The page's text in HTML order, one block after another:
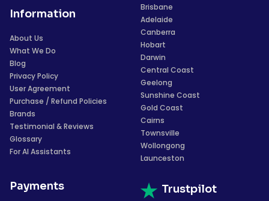
Information
About Us
What We Do
Blog
Privacy Policy
User Agreement
Purchase / Refund Policies
Brands
Testimonial & Reviews
Glossary
For AI Assistants
Payments
Brisbane
Adelaide
Canberra
Hobart
Darwin
Central Coast
Geelong
Sunshine Coast
Gold Coast
Cairns
Townsville
Wollongong
Launceston
Trustpilot